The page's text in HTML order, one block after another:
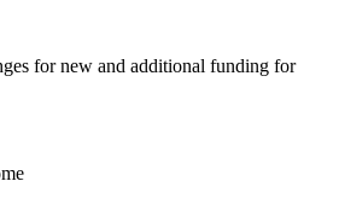
for new and additional funding for